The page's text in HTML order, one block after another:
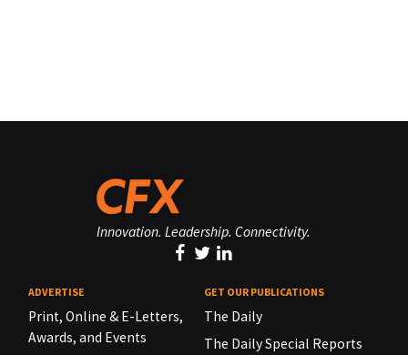
Innovation. Leadership. Connectivity.
ADVERTISE
Print, Online & E-Letters,
Awards, and Events
GET OUR PUBLICATIONS
The Daily
The Daily Special Reports